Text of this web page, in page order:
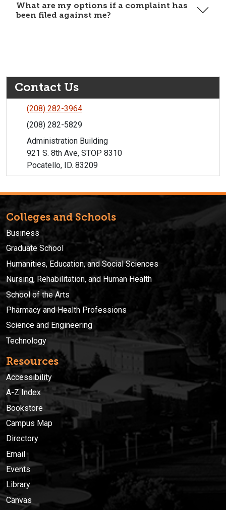
What are my options if a complaint has
been filed against me?
Contact Us
(208) 282-3964
(208) 282-5829
Administration Building
921 S. 8th Ave, STOP 8310
Pocatello, ID. 83209
Colleges and Schools
Business
Graduate School
Humanities, Education, and Social Sciences
Nursing, Rehabilitation, and Human Health
School of the Arts
Pharmacy and Health Professions
Science and Engineering
Technology
Resources
Accessibility
A-Z Index
Bookstore
Campus Map
Directory
Email
Events
Library
Canvas